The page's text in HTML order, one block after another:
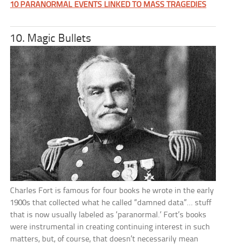
10 PARANORMAL EVENTS LINKED TO MASS TRAGEDIES
10. Magic Bullets
Charles Fort is famous for four books he wrote in the early
1900s that collected what he called “damned data”… stuff
that is now usually labeled as ‘paranormal.’ Fort’s books
were instrumental in creating continuing interest in such
matters, but, of course, that doesn’t necessarily mean